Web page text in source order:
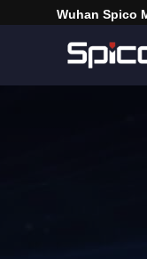
Wuhan Spico